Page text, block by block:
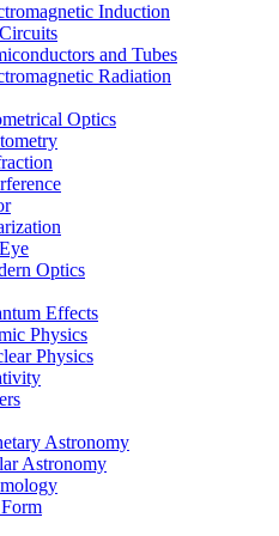
Induction
and Tubes
Radiation
Optics
Optics
Effects
Physics
Physics
Astronomy
Astronomy